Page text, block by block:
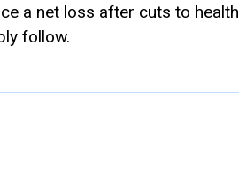
a net loss after cuts to health
follow.